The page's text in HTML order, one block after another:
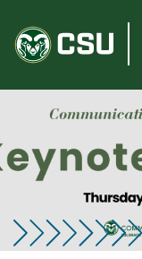
content